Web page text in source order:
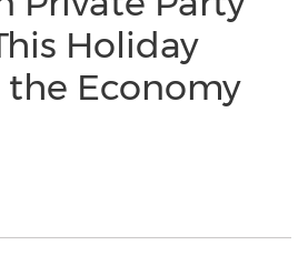
Holiday
the Economy